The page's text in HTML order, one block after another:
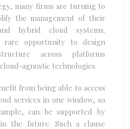
many firms are turning to
the management of their
hybrid cloud systems.
rare opportunity to design
across platforms
agnostic technologies.
from being able to access
services in one window, so
can be supported by
the future. Such a clause